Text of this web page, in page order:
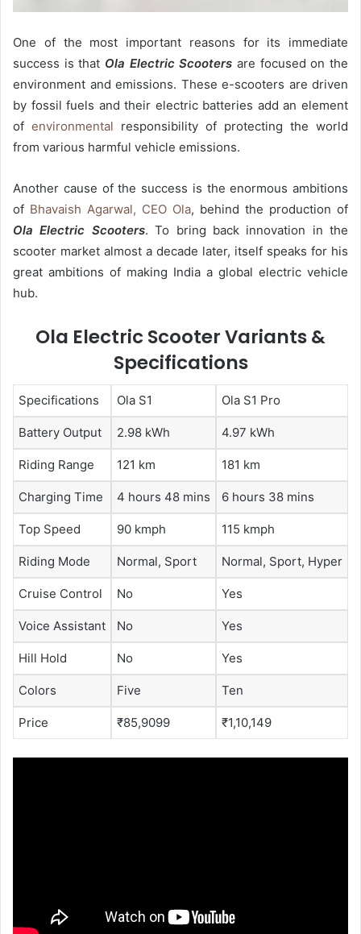
One of the most important reasons for its immediate
success is that Ola Electric Scooters are focused on the
environment and emissions. These e-scooters are driven
by fossil fuels and their electric batteries add an element
of environmental responsibility of protecting the world
from various harmful vehicle emissions.
Another cause of the success is the enormous ambitions
of Bhavaish Agarwal, CEO Ola, behind the production of
Ola Electric Scooters. To bring back innovation in the
scooter market almost a decade later, itself speaks for his
great ambitions of making India a global electric vehicle
hub.
Ola Electric Scooter Variants &
Specifications
Specifications Ola S1 Ola S1 Pro
Battery Output 2.98 kWh 4.97 kWh
Riding Range 121 km 181 km
Charging Time 4 hours 48 mins 6 hours 38 mins
Top Speed 90 kmph 115 kmph
Riding Mode Normal, Sport Normal, Sport, Hyper
Cruise Control No Yes
Voice Assistant No Yes
Hill Hold No Yes
Colors Five Ten
Price ₹85,9099 ₹1,10,149